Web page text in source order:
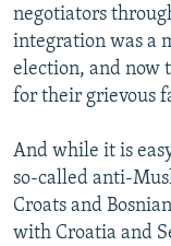
negotiators
integration was a
election, and now
for their grievous
And while it is
so-called anti-
Croats and
with Croatia and